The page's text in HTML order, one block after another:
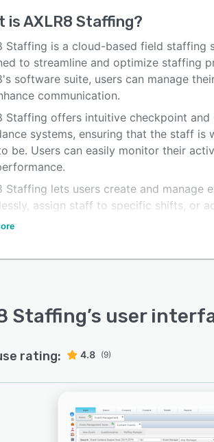
isAXLR8 Staffing?
Staffing is a cloud-based field staffing
to streamline and optimize staffing
software suite, users can manage
communication.
Staffing offers intuitive checkpoint and
systems, ensuring that the staff is
be. Users can easily monitor their
Staffing lets users create and manage
assign staff to specific shifts, or
shifts to the workforce and allow
Staffing’s user
rating: 4.8 (9)